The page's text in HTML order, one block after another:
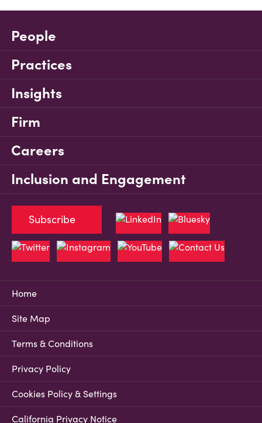
People
Practices
Insights
Firm
Careers
Inclusion and Engagement
Home
Site Map
Terms & Conditions
Privacy Policy
Cookies Policy & Settings
California Privacy Notice
Subscribe